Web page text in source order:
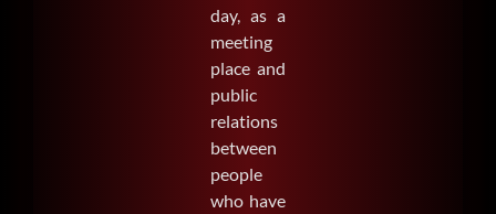
day, as a
meeting
place and
public
relations
between
people
who have